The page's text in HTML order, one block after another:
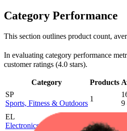
Category Performance
This section outlines product count,
In evaluating category performance
customer ratings (4.0 stars).
Category Products
SP
Sports, Fitness & Outdoors
1
9
EL
Electronics
1